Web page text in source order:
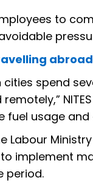
to
cities spend
fuel usage and
Labour
implement
period.